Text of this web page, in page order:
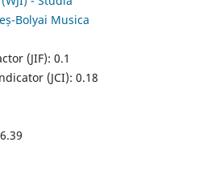
Bolyai Musica
(JIF): 0.1
(JCI): 0.18